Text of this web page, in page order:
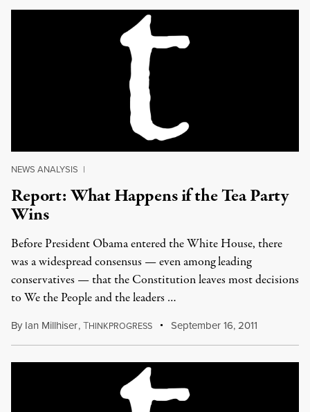
NEWS ANALYSIS |
Report: What Happens if the Tea Party
Wins
Before President Obama entered the White House, there
was a widespread consensus — even among leading
conservatives — that the Constitution leaves most decisions
to We the People and the leaders …
By Ian Millhiser,THINKPROGRESS September 16, 2011